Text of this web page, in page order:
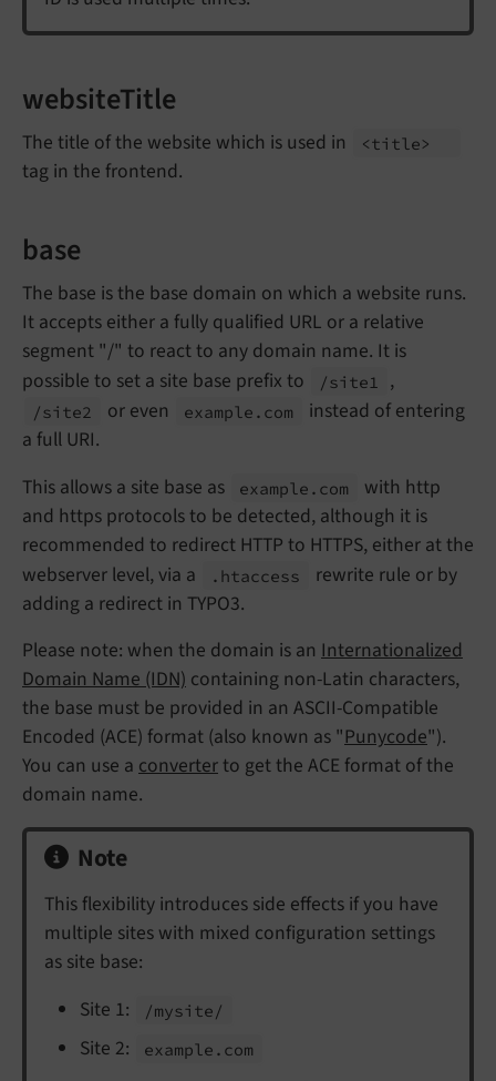
websiteTitle
The title of the website which is used in <title>
tag in the frontend.
base
The base is the base domain on which a website runs.
It accepts either a fully qualified URL or a relative
segment "/" to react to any domain name. It is
possible to set a site base prefix to
/site1 ,
/site2 or even example. com
instead of entering
a full URI.
This allows a site base as
example. com
with http
and https protocols to be detected, although it is
recommended to redirect HTTP to HTTPS, either at the
webserver level, via a
.htaccess
rewrite rule or by
adding a redirect in TYPO3.
Please note: when the domain is an Internationalized
Domain Name (IDN) containing non-Latin characters,
the base must be provided in an ASCII-Compatible
Encoded (ACE) format (also known as "Punycode").
You can use a converter to get the ACE format of the
domain name.
Note
This flexibility introduces side effects if you have
multiple sites with mixed configuration settings
as site base:
Site 1:
/mysite/
Site 2: example. com